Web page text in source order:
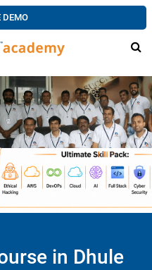
DEMO
in Dhule